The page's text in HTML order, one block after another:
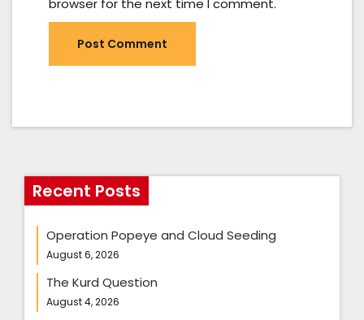
browser for the next time I comment.
Recent Posts
Operation Popeye and Cloud Seeding
August 6, 2026
The Kurd Question
August 4, 2026